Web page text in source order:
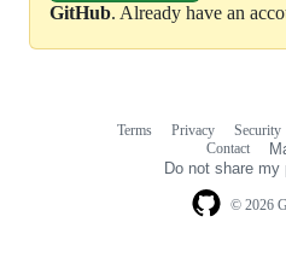
GitHub. Already have an
© 2026
Terms Privacy Security
Contact
Do not share my